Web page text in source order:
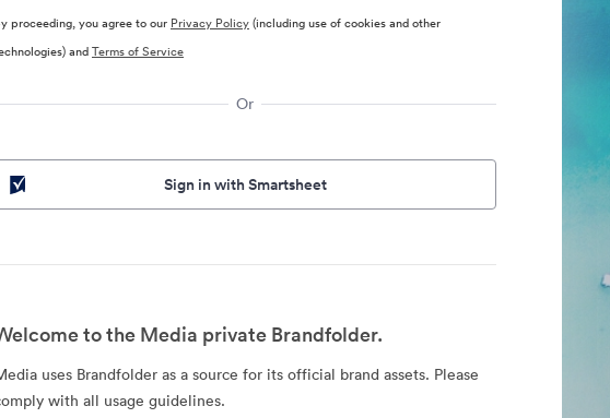
proceeding, you agree to our Privacy Policy(including use of cookies and other
andTerms of Service
Or
Sign in with Smartsheet
to the Media private Brandfolder.
uses Brandfolder as a source for its official brand assets. Please
with all usage guidelines.